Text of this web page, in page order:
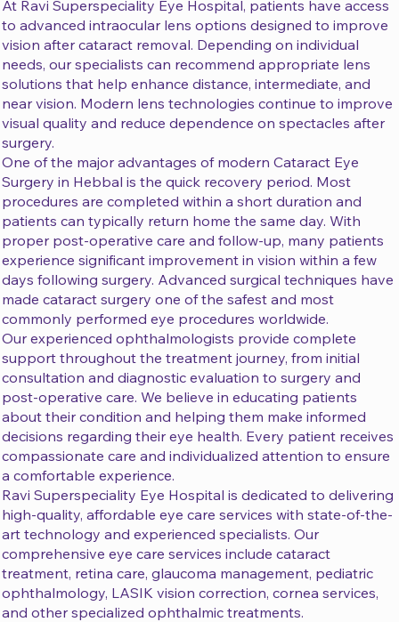
At Ravi Superspeciality Eye Hospital, patients have access
to advanced intraocular lens options designed to improve
vision after cataract removal. Depending on individual
needs, our specialists can recommend appropriate lens
solutions that help enhance distance, intermediate, and
near vision. Modern lens technologies continue to improve
visual quality and reduce dependence on spectacles after
surgery.
One of the major advantages of modern Cataract Eye
Surgery in Hebbal is the quick recovery period. Most
procedures are completed within a short duration and
patients can typically return home the same day. With
proper post-operative care and follow-up, many patients
experience significant improvement in vision within a few
days following surgery. Advanced surgical techniques have
made cataract surgery one of the safest and most
commonly performed eye procedures worldwide.
Our experienced ophthalmologists provide complete
support throughout the treatment journey, from initial
consultation and diagnostic evaluation to surgery and
post-operative care. We believe in educating patients
about their condition and helping them make informed
decisions regarding their eye health. Every patient receives
compassionate care and individualized attention to ensure
a comfortable experience.
Ravi Superspeciality Eye Hospital is dedicated to delivering
high-quality, affordable eye care services with state-of-the-
art technology and experienced specialists. Our
comprehensive eye care services include cataract
treatment, retina care, glaucoma management, pediatric
ophthalmology, LASIK vision correction, cornea services,
and other specialized ophthalmic treatments.